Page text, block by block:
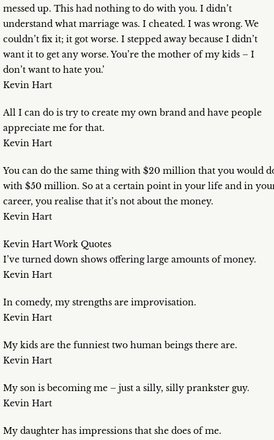
messed up. This had nothing to do with you. I didn’t
understand what marriage was. I cheated. I was wrong. We
couldn’t fix it; it got worse. I stepped away because I didn’t
want it to get any worse. You’re the mother of my kids – I
don’t want to hate you.’
Kevin Hart
All I can do is try to create my own brand and have people
appreciate me for that.
Kevin Hart
You can do the same thing with $20 million that you would
with $50 million. So at a certain point in your life and in
career, you realise that it’s not about the money.
Kevin Hart
Kevin Hart Work Quotes
I’ve turned down shows offering large amounts of money.
Kevin Hart
In comedy, my strengths are improvisation.
Kevin Hart
My kids are the funniest two human beings there are.
Kevin Hart
My son is becoming me – just a silly, silly prankster guy.
Kevin Hart
My daughter has impressions that she does of me.